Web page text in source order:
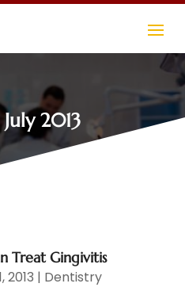
July 2013
Treat Gingivitis
2013 | Dentistry